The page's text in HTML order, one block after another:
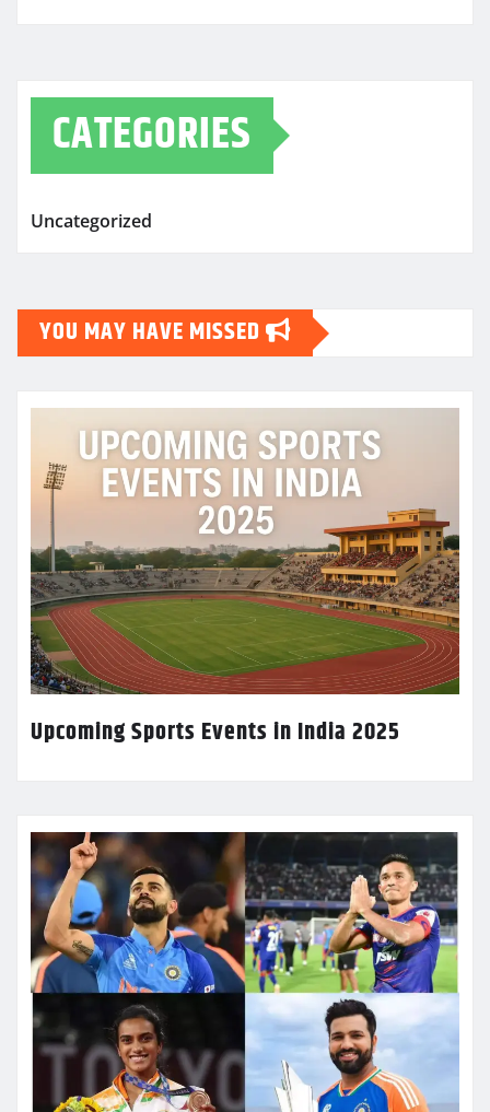
CATEGORIES
Uncategorized
YOU MAY HAVE MISSED
Upcoming Sports Events in India 2025